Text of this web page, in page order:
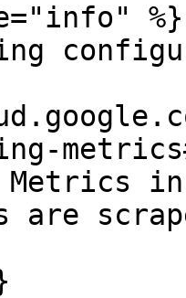
%}
Metrics
are